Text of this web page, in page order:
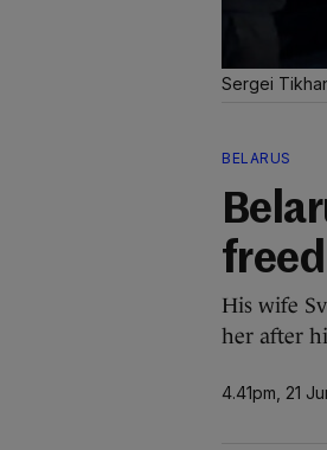
Sergei
BELARUS
His wife
her after
4.41pm, 21